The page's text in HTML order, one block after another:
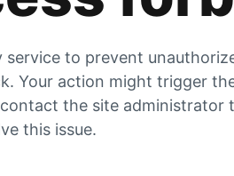
service to prevent
Your action might trigger
the site administrator
this issue.